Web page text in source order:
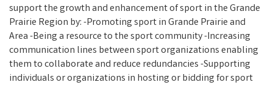
support the growth and enhancement of sport in the Grande
Prairie Region by: -Promoting sport in Grande Prairie and
Area -Being a resource to the sport community -Increasing
communication lines between sport organizations enabling
them to collaborate and reduce redundancies -Supporting
individuals or organizations in hosting or bidding for sport